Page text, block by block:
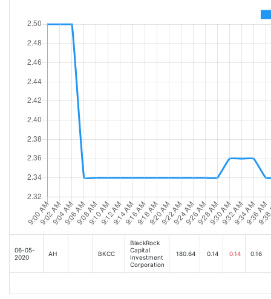
06-05-
2020
AH BKCC
BlackRock
Capital
Investment
Corporation
180.64 0.14 0.14 0.16